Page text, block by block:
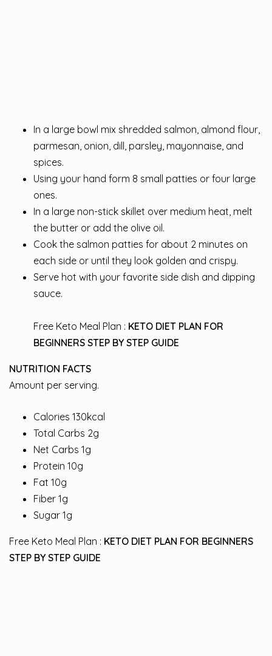
In a large bowl mix shredded salmon, almond flour,
parmesan, onion, dill, parsley, mayonnaise, and
spices.
Using your hand form 8 small patties or four large
ones.
In a large non-stick skillet over medium heat, melt
the butter or add the olive oil.
Cook the salmon patties for about 2 minutes on
each side or until they look golden and crispy.
Serve hot with your favorite side dish and dipping
sauce.
Free Keto Meal Plan : KETO DIET PLAN FOR
BEGINNERS STEP BY STEP GUIDE
NUTRITION FACTS
Amount per serving.
Calories 130kcal
Total Carbs 2g
Net Carbs 1g
Protein 10g
Fat 10g
Fiber 1g
Sugar 1g
Free Keto Meal Plan : KETO DIET PLAN FOR BEGINNERS
STEP BY STEP GUIDE